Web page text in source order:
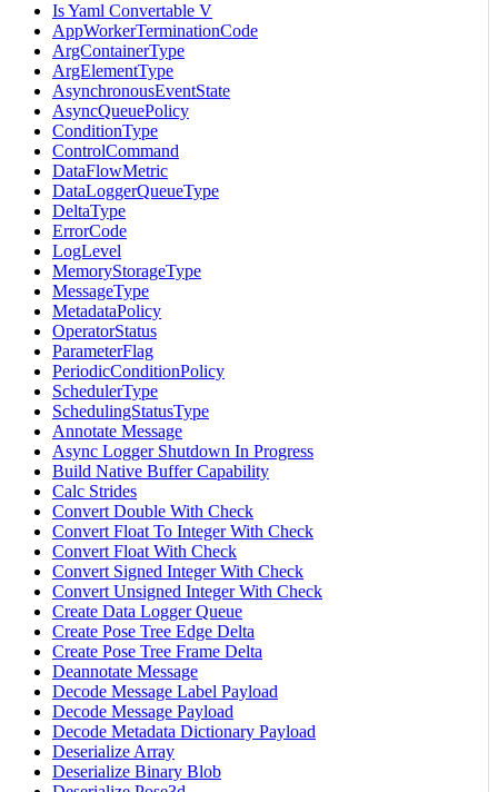
Is Yaml Convertable V
AppWorkerTerminationCode
ArgContainerType
ArgElementType
AsynchronousEventState
AsyncQueuePolicy
ConditionType
ControlCommand
DataFlowMetric
DataLoggerQueueType
DeltaType
ErrorCode
LogLevel
MemoryStorageType
MessageType
MetadataPolicy
OperatorStatus
ParameterFlag
PeriodicConditionPolicy
SchedulerType
SchedulingStatusType
Annotate Message
Async Logger Shutdown In Progress
Build Native Buffer Capability
Calc Strides
Convert Double With Check
Convert Float To Integer With Check
Convert Float With Check
Convert Signed Integer With Check
Convert Unsigned Integer With Check
Create Data Logger Queue
Create Pose Tree Edge Delta
Create Pose Tree Frame Delta
Deannotate Message
Decode Message Label Payload
Decode Message Payload
Decode Metadata Dictionary Payload
Deserialize Array
Deserialize Binary Blob